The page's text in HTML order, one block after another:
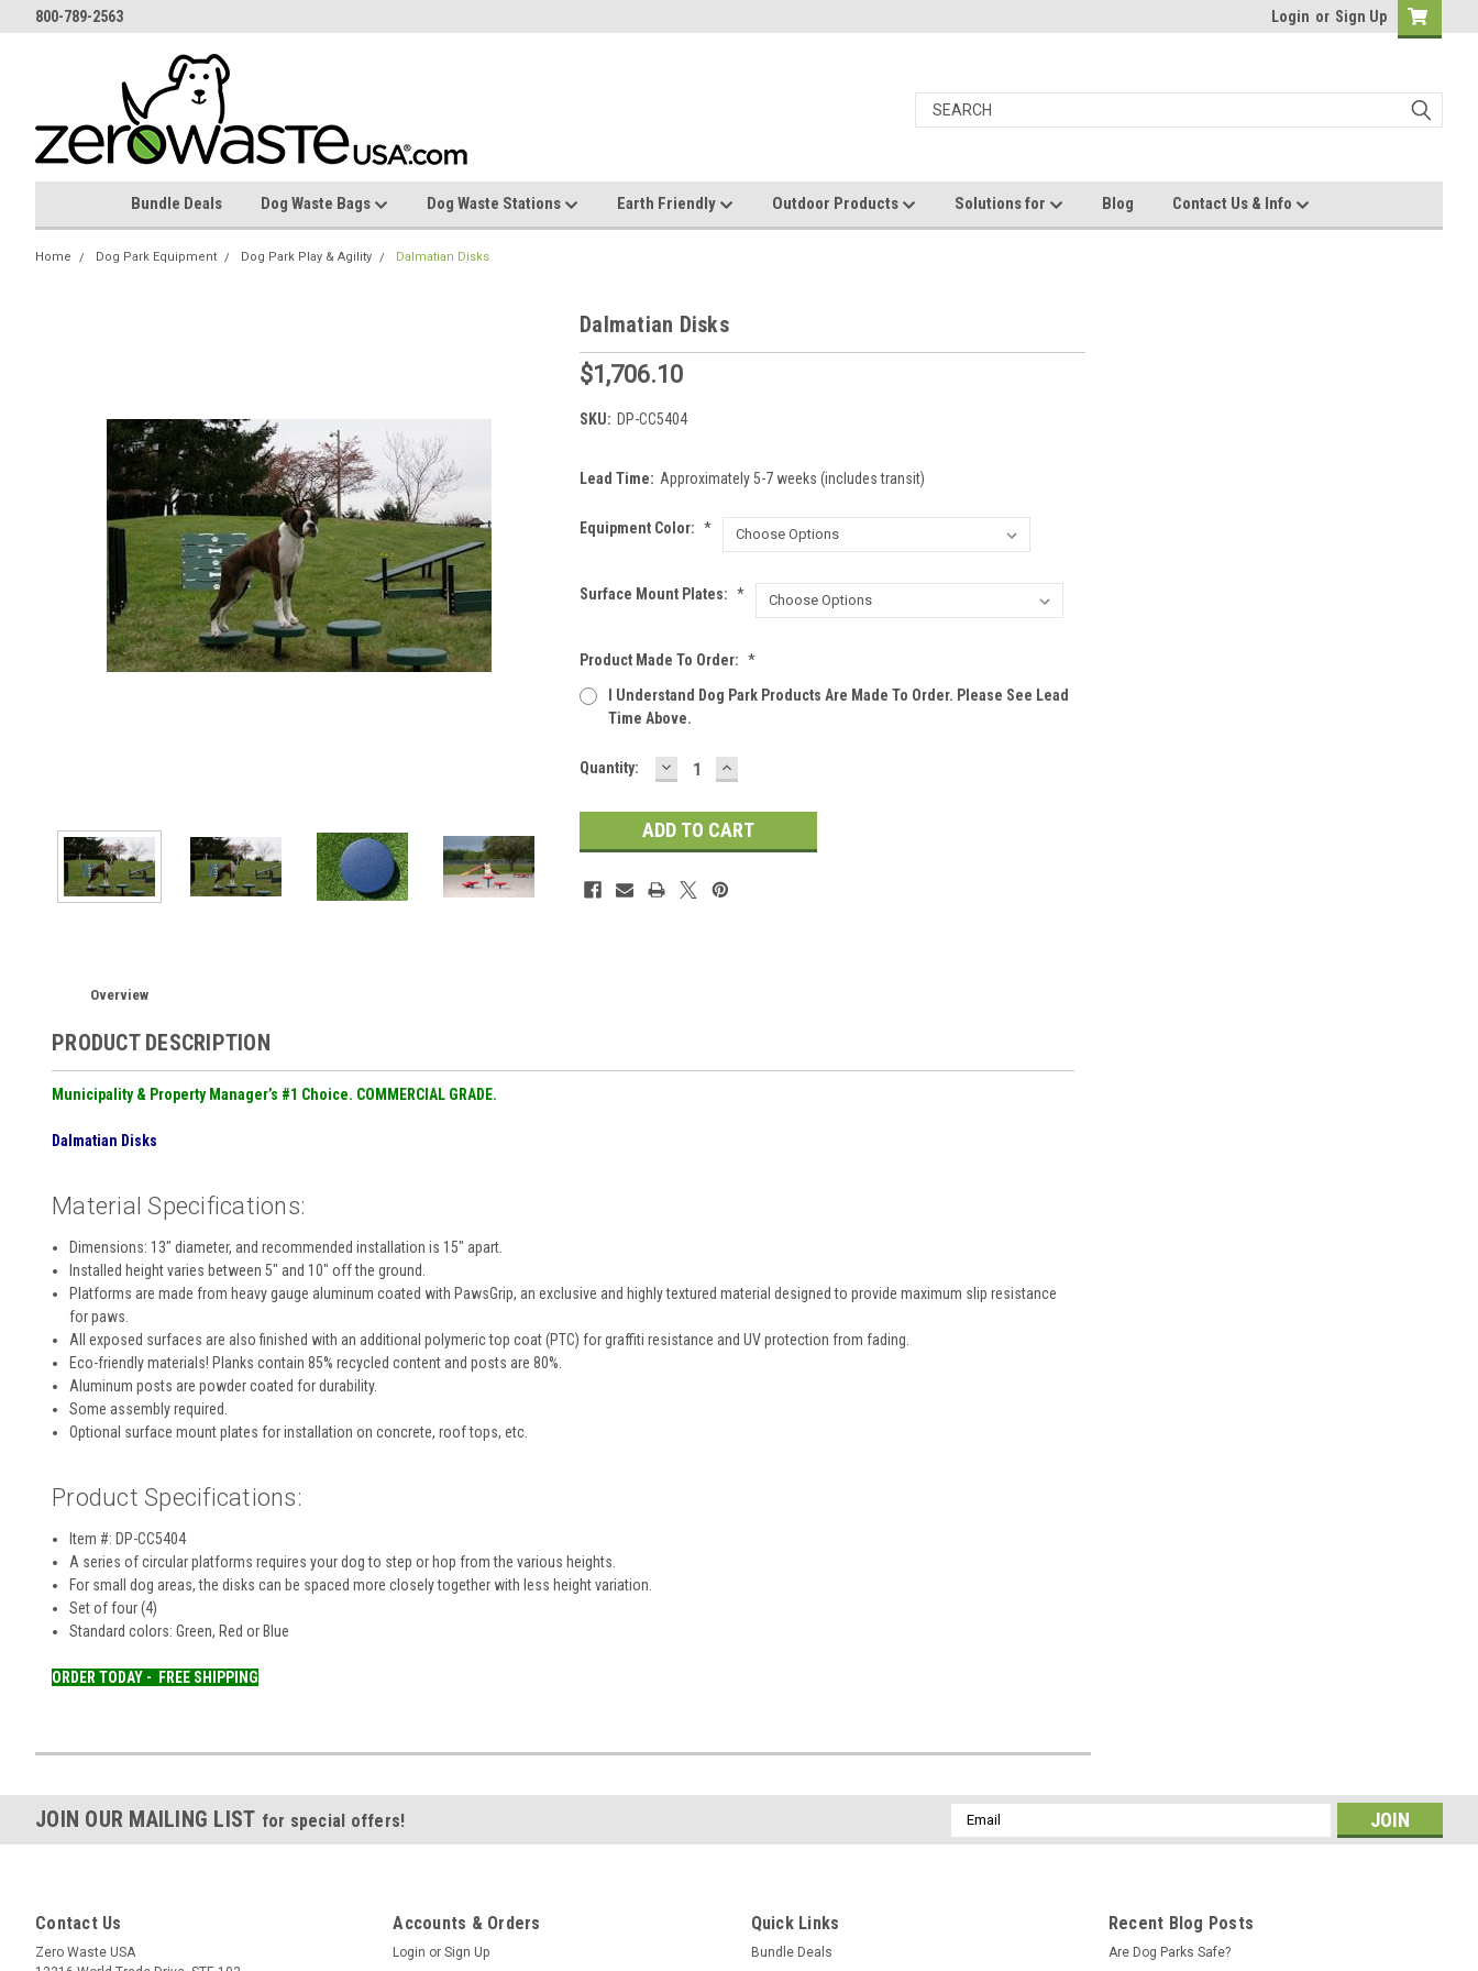
800-789-2563 Login or Sign Up
Bundle Deals Dog Waste Bags Dog Waste Stations Earth Friendly Outdoor Products Solutions for Blog Contact Us & Info
Home Dog Park Equipment Dog Park Play & Agility Dalmatian Disks
Dalmatian Disks
$1,706.10
SKU: DP-CC5404
Lead Time: Approximately 5-7 weeks (includes transit)
Equipment Color: *
Surface Mount Plates: *
Product Made To Order: *
I Understand Dog Park Products Are Made To Order. Please See Lead
Time Above.
Current
Quantity: DECREASE
QUANTITY:
INCREASE
QUANTITY:
Overview
PRODUCT DESCRIPTION
Municipality & Property Manager’s #1 Choice. COMMERCIAL GRADE.
Dalmatian Disks
Material Specifications:
Dimensions: 13″ diameter, and recommended installation is 15″ apart.
Installed height varies between 5″ and 10″ off the ground.
Platforms are made from heavy gauge aluminum coated with PawsGrip, an exclusive and highly textured material designed to provide maximum slip resistance
for paws.
All exposed surfaces are also finished with an additional polymeric top coat (PTC) for graffiti resistance and UV protection from fading.
Eco-friendly materials! Planks contain 85% recycled content and posts are 80%.
Aluminum posts are powder coated for durability.
Some assembly required.
Optional surface mount plates for installation on concrete, roof tops, etc.
Product Specifications:
Item #: DP-CC5404
A series of circular platforms requires your dog to step or hop from the various heights.
For small dog areas, the disks can be spaced more closely together with less height variation.
Set of four (4)
Standard colors: Green, Red or Blue
ORDER TODAY - FREE SHIPPING
JOIN OUR MAILING LIST for special offers!
Email
Address
Contact Us
Zero Waste USA
Accounts & Orders
Login or Sign Up
Quick Links
Bundle Deals
Recent Blog Posts
Are Dog Parks Safe?